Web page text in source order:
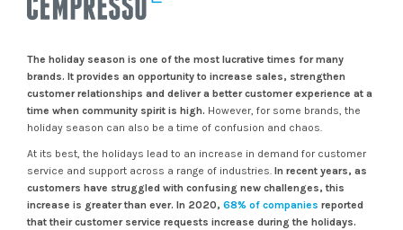
The holiday season is one of the most lucrative times for many
brands. It provides an opportunity to increase sales, strengthen
customer relationships and deliver a better customer experience at a
time when community spirit is high. However, for some brands, the
holiday season can also be a time of confusion and chaos.
At its best, the holidays lead to an increase in demand for customer
service and support across a range of industries. In recent years, as
customers have struggled with confusing new challenges, this
increase is greater than ever. In 2020, 68% of companies reported
that their customer service requests increase during the holidays.